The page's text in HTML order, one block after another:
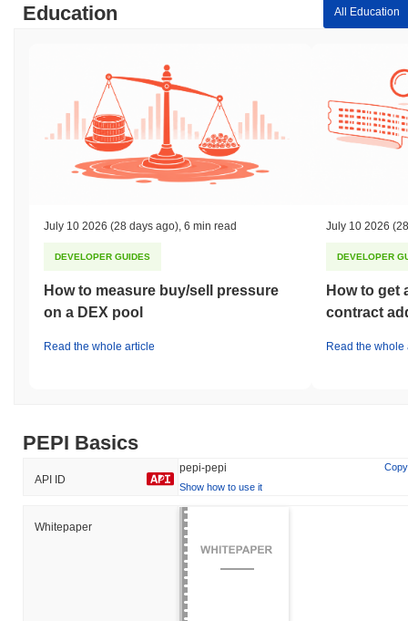
Education All Education
July 10 2026 (28 days ago) 6 min read
DEVELOPER GUIDES
How to measure buy/sell pressure
on a DEX pool
Read the whole article
July 10 2026
DEVELOPER
How to get
contract
Read the whole
PEPI Basics
API ID
pepi-pepi
Copy
Show how to use it
Whitepaper